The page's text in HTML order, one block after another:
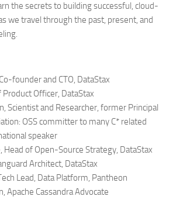
the secrets to building successful, cloud-
we travel through the past, present, and
founder and CTO, DataStax
Product Officer, DataStax
Scientist and Researcher, former Principal
OSS committer to many C* related
speaker
Head of Open-Source Strategy, DataStax
Architect, DataStax
Lead, Data Platform, Pantheon
Apache Cassandra Advocate